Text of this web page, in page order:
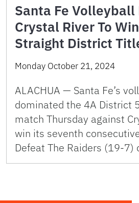
Santa Fe
Crystal River To
Straight District
Monday October 21, 2024
ALACHUA — Santa Fe’s
dominated the 4A District
match Thursday against
win its seventh
Defeat The Raiders (19-7)